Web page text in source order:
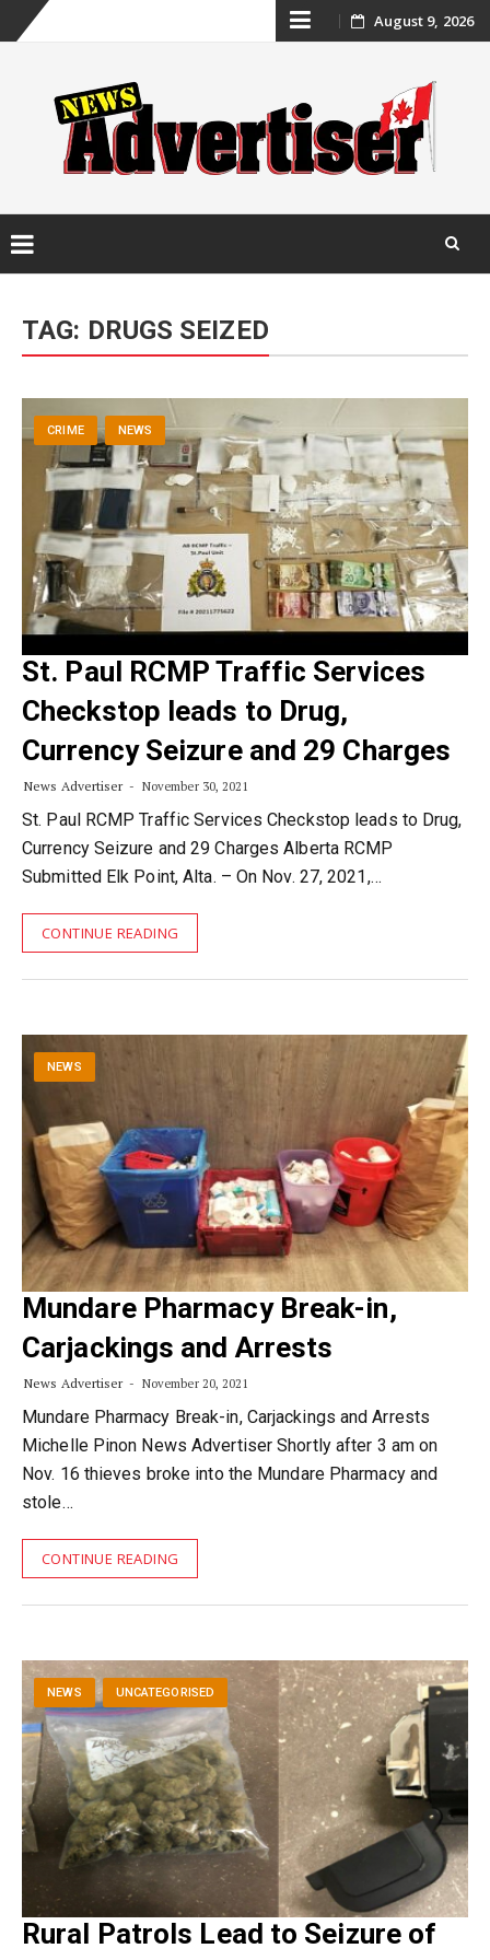
Skip
content
August 9, 2026
content
TAG: DRUGS SEIZED
CRIME NEWS
St. Paul RCMP Traffic Services
Checkstop leads to Drug,
Currency Seizure and 29 Charges
News Advertiser November 30, 2021
St. Paul RCMP Traffic Services Checkstop leads to Drug,
Currency Seizure and 29 Charges Alberta RCMP
Submitted Elk Point, Alta. – On Nov. 27, 2021,…
CONTINUE READING
NEWS
Mundare Pharmacy Break-in,
Carjackings and Arrests
News Advertiser November 20, 2021
Mundare Pharmacy Break-in, Carjackings and Arrests
Michelle Pinon News Advertiser Shortly after 3 am on
Nov. 16 thieves broke into the Mundare Pharmacy and
stole…
CONTINUE READING
NEWS UNCATEGORISED
Rural Patrols Lead to Seizure of